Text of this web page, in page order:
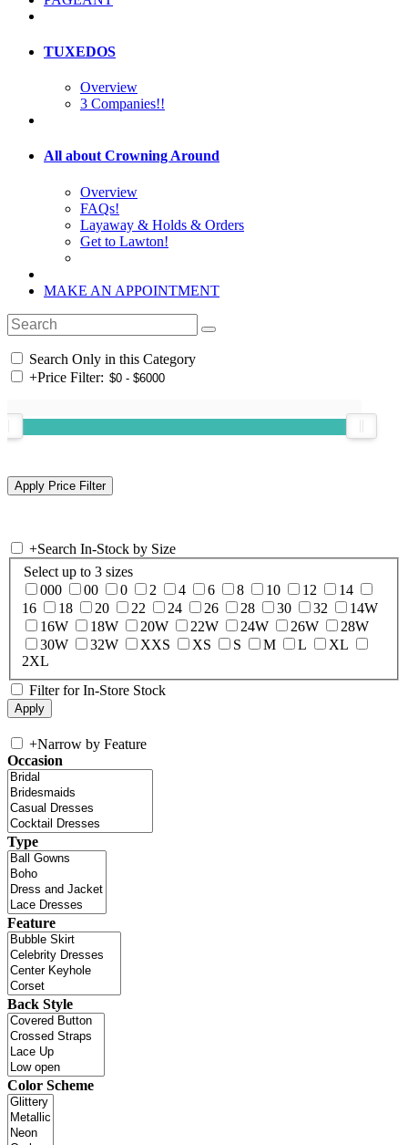
TUXEDOS
Overview
3 Companies!!
All about Crowning Around
Overview
FAQs!
Layaway & Holds & Orders
Get to Lawton!
MAKE AN APPOINTMENT
Search Only in this Category
+Price Filter:
+Search In-Stock by Size
Select up to 3 sizes
000
00 0 2 4 6 8 10 12
14
16
18 20 22 24 26 28 30 32
14W
16W
18W 20W 22W 24W 26W
28W
30W
32W XXS XS S M L
XL
2XL
Filter for In-Store Stock
+Narrow by Feature
Occasion
Type
Feature
Back Style
Color Scheme